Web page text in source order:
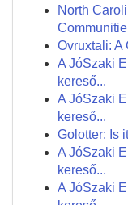
North
Ovruxtali: A
A JóSzaki
kereső...
A JóSzaki
kereső...
Golotter: Is
A JóSzaki
kereső...
A JóSzaki